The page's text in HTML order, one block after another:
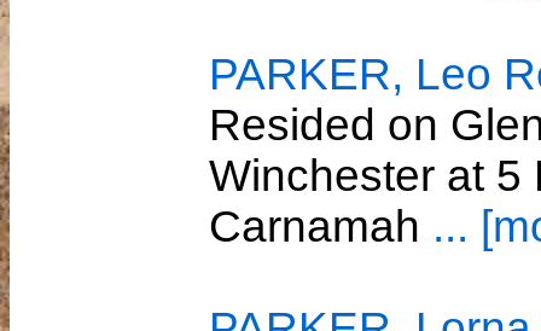
PARKER, Leo
Resided on
Winchester at 5
Carnamah ...